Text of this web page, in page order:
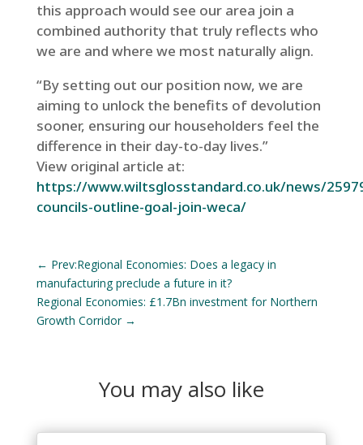
this approach would see our area join a
combined authority that truly reflects who
we are and where we most naturally align.
“By setting out our position now, we are
aiming to unlock the benefits of devolution
sooner, ensuring our householders feel the
difference in their day-to-day lives.”
View original article at:
https://www.wiltsglosstandard.co.uk/news/
councils-outline-goal-join-weca/
← Prev:Regional Economies: Does a legacy in
manufacturing preclude a future in it?
Regional Economies: £1.7Bn investment for Northern
Growth Corridor→
You may also like